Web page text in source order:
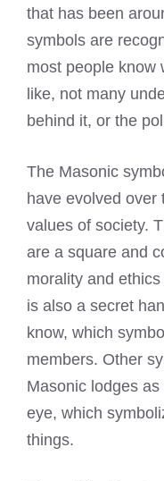
that has been
symbols are
most people know
like, not many
behind it, or the
The Masonic
have evolved over
values of society.
are a square and
morality and
is also a secret
know, which
members. Other
Masonic lodges
eye, which
things.